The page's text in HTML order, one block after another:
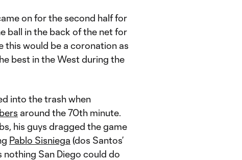
on for the second half for
ball in the back of the net for
this would be a coronation as
best in the West during the
into the trash when
around the 70th minute.
his guys dragged the game
Pablo Sisniega (dos Santos’
nothing San Diego could do